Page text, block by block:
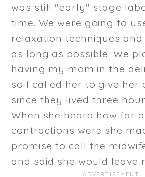
was still "early" stage
time. We were going to
relaxation techniques
as long as possible. We
having my mom in the
so I called her to give her
since they lived three
When she heard how far
contractions were she
promise to call the
and said she would leave